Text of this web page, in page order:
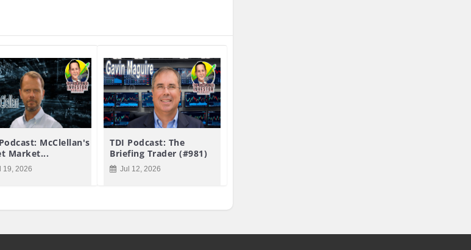
McClellan's
Market...
19, 2026
TDI Podcast: The
Briefing Trader (#981)
Jul 12, 2026